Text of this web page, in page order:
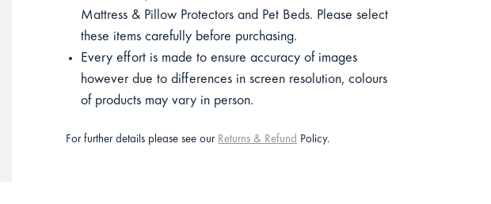
Mattress & Pillow Protectors and Pet Beds. Please select
these items carefully before purchasing.
Every effort is made to ensure accuracy of images
however due to differences in screen resolution, colours
of products may vary in person.
For further details please see our Returns & Refund Policy.